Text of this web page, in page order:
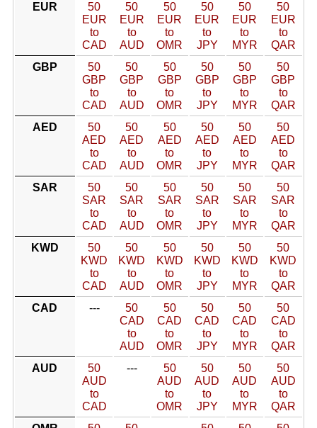
EUR
50
EUR
to
CAD
50
EUR
to
AUD
50
EUR
to
OMR
50
EUR
to
JPY
50
EUR
to
MYR
50
EUR
to
QAR
GBP
50
GBP
to
CAD
50
GBP
to
AUD
50
GBP
to
OMR
50
GBP
to
JPY
50
GBP
to
MYR
50
GBP
to
QAR
AED
50
AED
to
CAD
50
AED
to
AUD
50
AED
to
OMR
50
AED
to
JPY
50
AED
to
MYR
50
AED
to
QAR
SAR
50
SAR
to
CAD
50
SAR
to
AUD
50
SAR
to
OMR
50
SAR
to
JPY
50
SAR
to
MYR
50
SAR
to
QAR
KWD
50
KWD
to
CAD
50
KWD
to
AUD
50
KWD
to
OMR
50
KWD
to
JPY
50
KWD
to
MYR
50
KWD
to
QAR
CAD
---
50
CAD
to
AUD
50
CAD
to
OMR
50
CAD
to
JPY
50
CAD
to
MYR
50
CAD
to
QAR
AUD
50
AUD
to
CAD
---
50
AUD
to
OMR
50
AUD
to
JPY
50
AUD
to
MYR
50
AUD
to
QAR